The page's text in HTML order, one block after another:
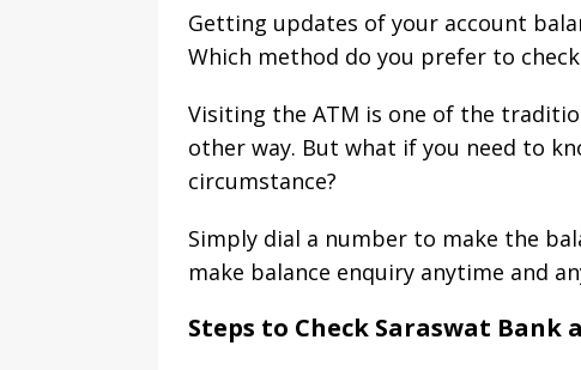
Getting updates of your account
Which method do you prefer to
Visiting the ATM is one of the
other way. But what if you need to
circumstance?
Simply dial a number to make the
make balance enquiry anytime and
Steps to Check Saraswat Bank